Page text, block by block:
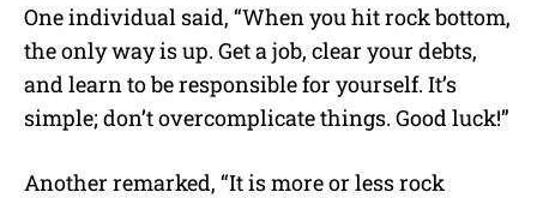
One individual said, “When you hit rock bottom,
the only way is up. Get a job, clear your debts,
and learn to be responsible for yourself. It’s
simple; don’t overcomplicate things. Good luck!”
Another remarked, “It is more or less rock